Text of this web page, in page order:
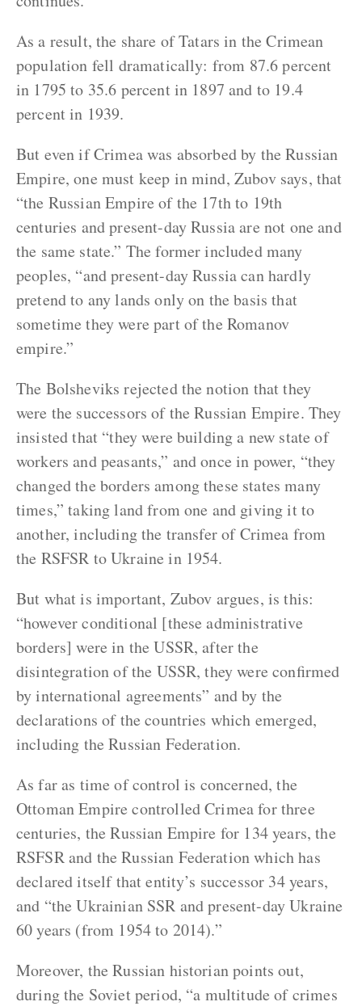
As a result, the share of Tatars in the Crimean
population fell dramatically: from 87.6 percent
in 1795 to 35.6 percent in 1897 and to 19.4
percent in 1939.
But even if Crimea was absorbed by the Russian
Empire, one must keep in mind, Zubov says, that
“the Russian Empire of the 17th to 19th
centuries and present-day Russia are not one and
the same state.” The former included many
peoples, “and present-day Russia can hardly
pretend to any lands only on the basis that
sometime they were part of the Romanov
empire.”
The Bolsheviks rejected the notion that they
were the successors of the Russian Empire. They
insisted that “they were building a new state of
workers and peasants,” and once in power, “they
changed the borders among these states many
times,” taking land from one and giving it to
another, including the transfer of Crimea from
the RSFSR to Ukraine in 1954.
But what is important, Zubov argues, is this:
“however conditional [these administrative
borders] were in the USSR, after the
disintegration of the USSR, they were confirmed
by international agreements” and by the
declarations of the countries which emerged,
including the Russian Federation.
As far as time of control is concerned, the
Ottoman Empire controlled Crimea for three
centuries, the Russian Empire for 134 years, the
RSFSR and the Russian Federation which has
declared itself that entity’s successor 34 years,
and “the Ukrainian SSR and present-day Ukraine
60 years (from 1954 to 2014).”
Moreover, the Russian historian points out,
during the Soviet period, “a multitude of crimes